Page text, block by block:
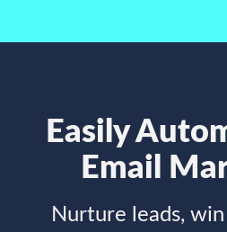
Easily
Email
Nurture leads,